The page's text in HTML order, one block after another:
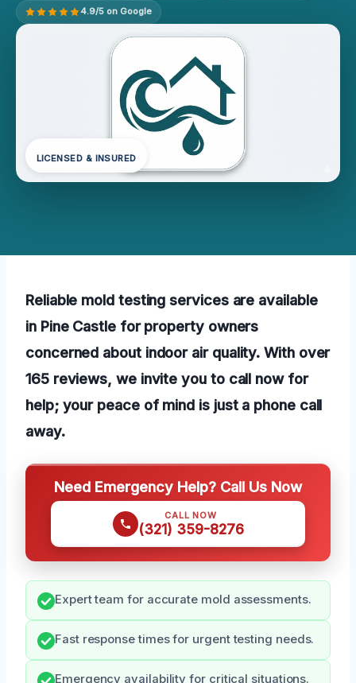
4.9/5 on Google
LICENSED & INSURED
Reliable mold testing services are available
in Pine Castle for property owners
concerned about indoor air quality. With over
165 reviews, we invite you to call now for
help; your peace of mind is just a phone call
away.
Need Emergency Help? Call Us Now
CALL NOW
(321) 359-8276
Expert team for accurate mold assessments.
Fast response times for urgent testing needs.
Emergency availability for critical situations.